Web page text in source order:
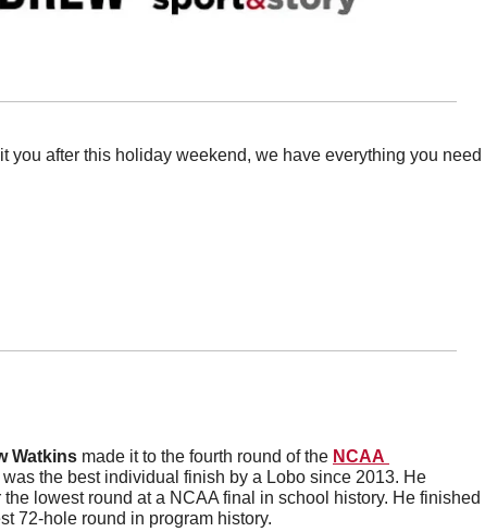
you after this holiday weekend, we have everything you need
Watkins made it to the fourth round of the NCAA
the best individual finish by a Lobo since 2013. He
lowest round at a NCAA final in school history. He finished
72-hole round in program history.